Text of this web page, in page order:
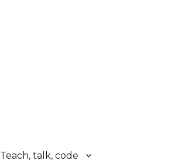
Teach, talk, code